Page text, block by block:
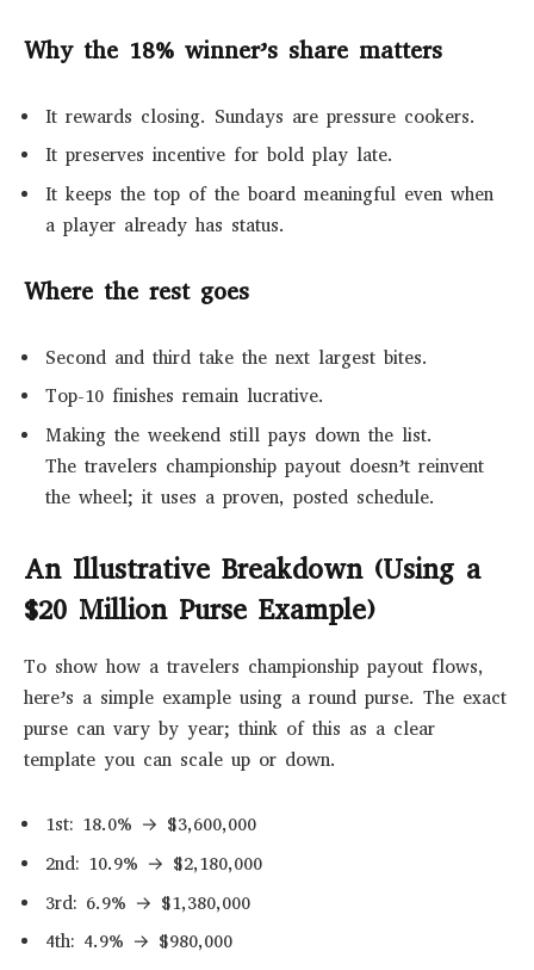
Why the 18% winner’s share matters
It rewards closing. Sundays are pressure cookers.
It preserves incentive for bold play late.
It keeps the top of the board meaningful even when
a player already has status.
Where the rest goes
Second and third take the next largest bites.
Top-10 finishes remain lucrative.
Making the weekend still pays down the list.
The travelers championship payout doesn’t reinvent
the wheel; it uses a proven, posted schedule.
An Illustrative Breakdown (Using a
$20 Million Purse Example)
To show how a travelers championship payout flows,
here’s a simple example using a round purse. The exact
purse can vary by year; think of this as a clear
template you can scale up or down.
1st: 18.0% → $3,600,000
2nd: 10.9% → $2,180,000
3rd: 6.9% → $1,380,000
4th: 4.9% → $980,000